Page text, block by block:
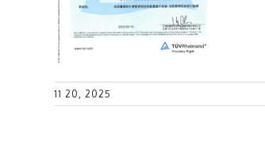
11 20, 2025